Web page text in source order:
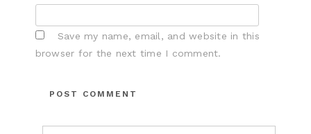
Save my name, email, and website in this
browser for the next time I comment.